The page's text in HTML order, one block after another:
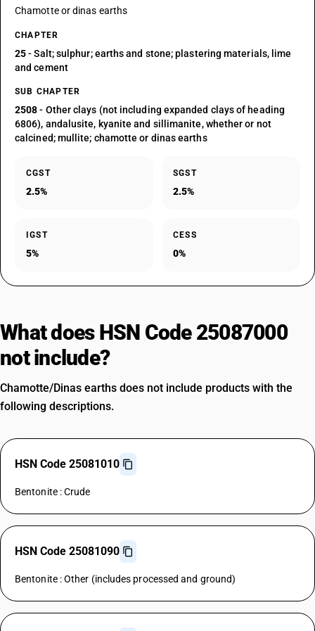
Chamotte or dinas earths
CHAPTER
25- Salt; sulphur; earths and stone; plastering materials, lime
and cement
SUB CHAPTER
2508- Other clays (not including expanded clays of heading
6806), andalusite, kyanite and sillimanite, whether or not
calcined; mullite; chamotte or dinas earths
CGST
2.5%
SGST
2.5%
IGST
5%
CESS
0%
What does HSN Code 25087000
not include?
Chamotte/Dinas earths does not include products with the
following descriptions.
HSN Code 25081010
Bentonite : Crude
HSN Code 25081090
Bentonite : Other (includes processed and ground)